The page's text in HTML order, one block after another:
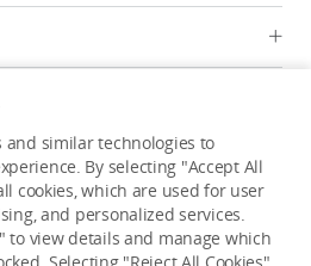
and similar technologies to
By selecting "Accept All
cookies, which are used for user
and personalized services.
" to view details and manage which